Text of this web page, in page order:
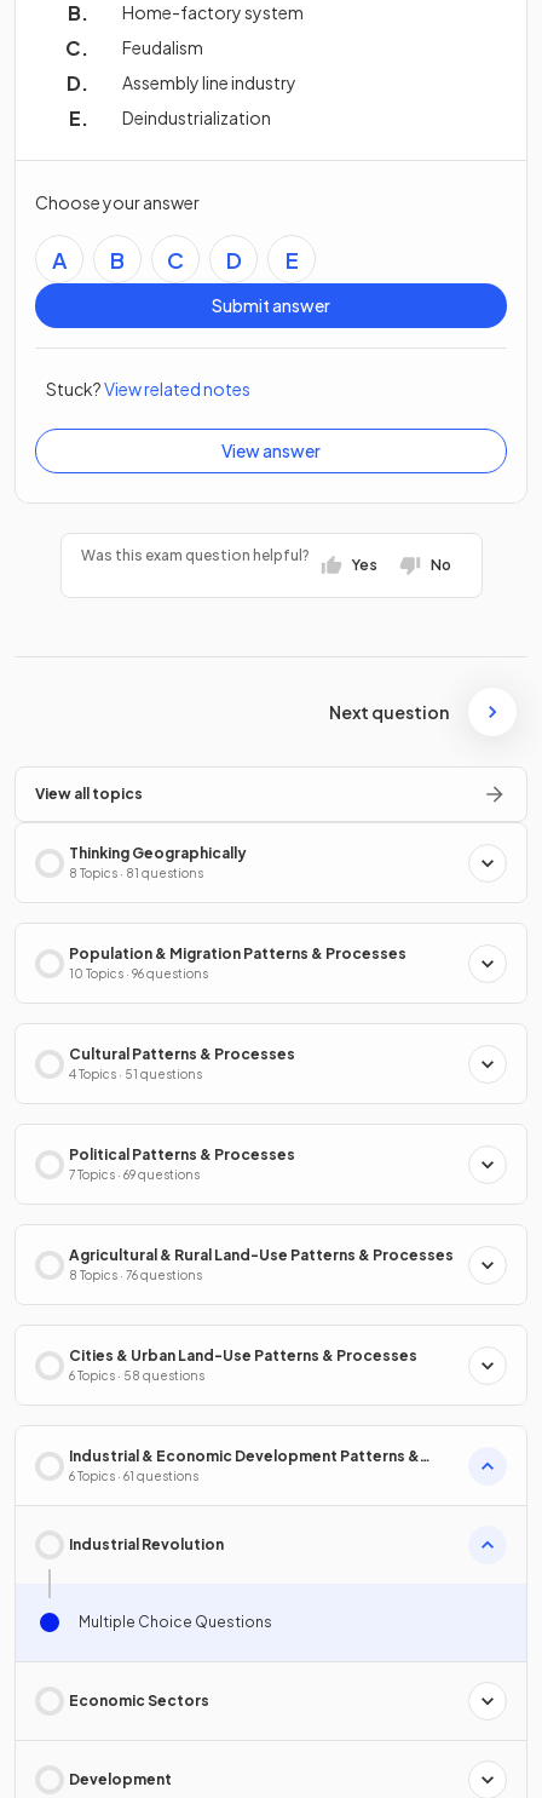
Home-factory system
Feudalism
Assembly line industry
Deindustrialization
Choose your answer
A B C D E
Submit answer
Stuck?View related notes
View answer
Was this exam question helpful?
Yes No
Next question
View all topics
Thinking Geographically
8 Topics · 81 questions
Population & Migration Patterns & Processes
10 Topics · 96 questions
Cultural Patterns & Processes
4 Topics · 51 questions
Political Patterns & Processes
7 Topics · 69 questions
Agricultural & Rural Land-Use Patterns & Processes
8 Topics · 76 questions
Cities & Urban Land-Use Patterns & Processes
6 Topics · 58 questions
Industrial & Economic Development Patterns &
Processes
6 Topics · 61 questions
Industrial Revolution
Multiple Choice Questions
Economic Sectors
Development